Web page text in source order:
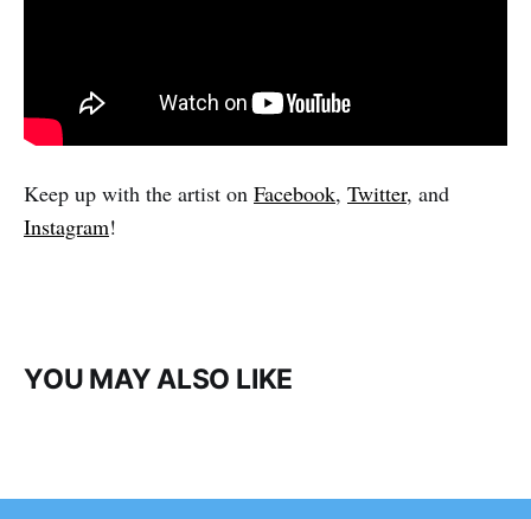
Keep up with the artist on Facebook, Twitter, and
Instagram!
YOU MAY ALSO LIKE